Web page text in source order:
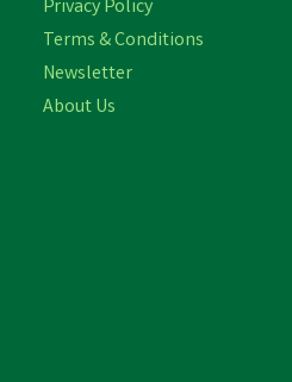
Privacy Policy
Terms & Conditions
Newsletter
About Us